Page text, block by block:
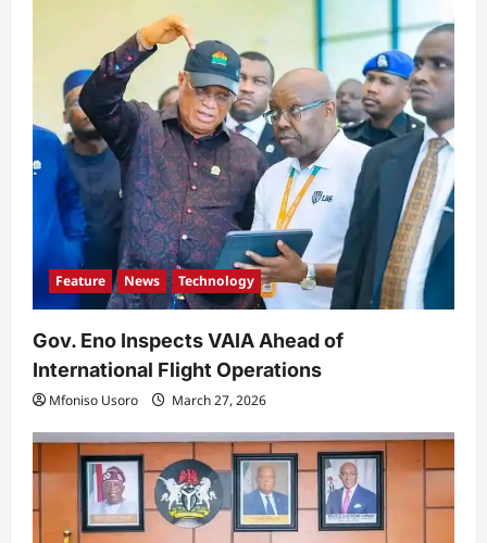
n
Feature News Technology
Gov. Eno Inspects VAIA Ahead of
International Flight Operations
Mfoniso Usoro March 27, 2026